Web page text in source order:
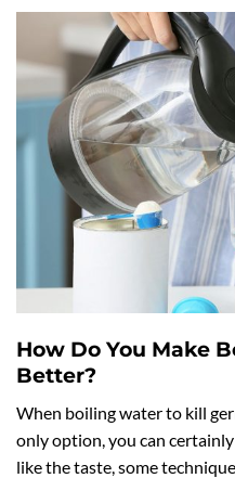
How Do You Make
Better?
When boiling water to kill
only option, you can
like the taste, some